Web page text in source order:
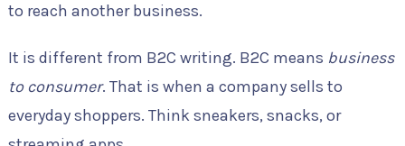
to reach another business.
It is different from B2C writing. B2C means business
to consumer. That is when a company sells to
everyday shoppers. Think sneakers, snacks, or